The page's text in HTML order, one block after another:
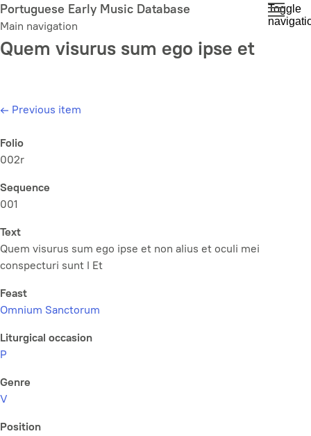
Skip
to
main
content
Portuguese Early Music Database
Main navigation
Toggle
Quem visurus sum ego ipse et
← Previous item
Folio
002r
Sequence
001
Text
Quem visurus sum ego ipse et non alius et oculi mei
conspecturi sunt l Et
Feast
Omnium Sanctorum
Liturgical occasion
P
Genre
V
Position